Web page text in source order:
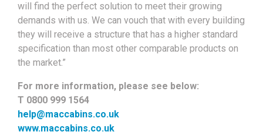
will find the perfect solution to meet their growing
demands with us. We can vouch that with every building
they will receive a structure that has a higher standard
specification than most other comparable products on
the market.”
For more information, please see below:
T 0800 999 1564
help@maccabins.co.uk
www.maccabins.co.uk